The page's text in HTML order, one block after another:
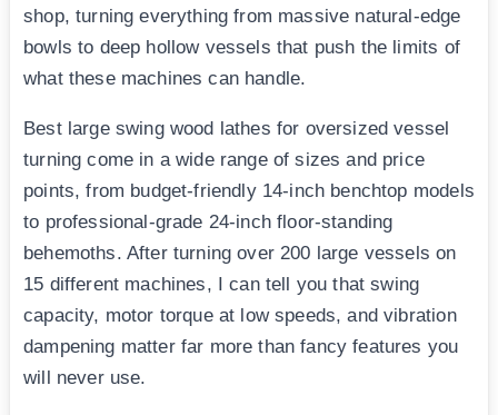
shop, turning everything from massive natural-edge
bowls to deep hollow vessels that push the limits of
what these machines can handle.
Best large swing wood lathes for oversized vessel
turning come in a wide range of sizes and price
points, from budget-friendly 14-inch benchtop models
to professional-grade 24-inch floor-standing
behemoths. After turning over 200 large vessels on
15 different machines, I can tell you that swing
capacity, motor torque at low speeds, and vibration
dampening matter far more than fancy features you
will never use.